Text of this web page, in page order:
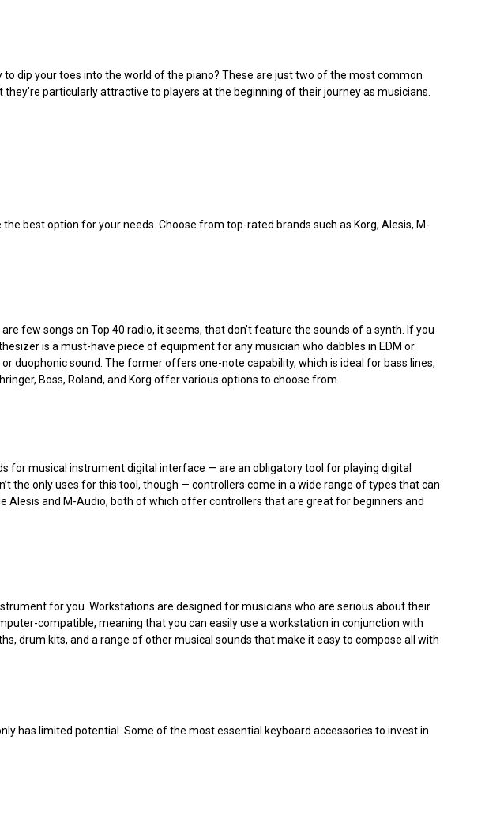
dip your toes into the world of the piano? These are just two of the most common
particularly attractive to players at the beginning of their journey as musicians.
best option for your needs. Choose from top-rated brands such as Korg, Alesis, M-
few songs on Top 40 radio, it seems, that don’t feature the sounds of a synth. If you
is a must-have piece of equipment for any musician who dabbles in EDM or
duophonic sound. The former offers one-note capability, which is ideal for bass lines,
Boss, Roland, and Korg offer various options to choose from.
for musical instrument digital interface — are an obligatory tool for playing digital
only uses for this tool, though — controllers come in a wide range of types that can
and M-Audio, both of which offer controllers that are great for beginners and
for you. Workstations are designed for musicians who are serious about their
compatible, meaning that you can easily use a workstation in conjunction with
drum kits, and a range of other musical sounds that make it easy to compose all with
has limited potential. Some of the most essential keyboard accessories to invest in